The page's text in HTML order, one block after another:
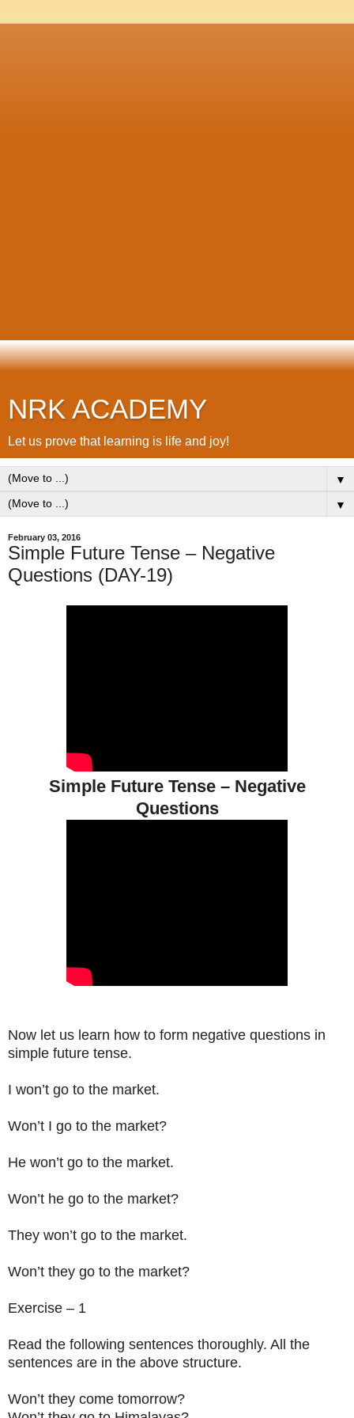
NRK ACADEMY
Let us prove that learning is life and joy!
▼
▼
February 03, 2016
Simple Future Tense – Negative
Questions (DAY-19)
Simple Future Tense – Negative
Questions
Now let us learn how to form negative questions in
simple future tense.
I won’t go to the market.
Won’t I go to the market?
He won’t go to the market.
Won’t he go to the market?
They won’t go to the market.
Won’t they go to the market?
Exercise – 1
Read the following sentences thoroughly. All the
sentences are in the above structure.
Won’t they come tomorrow?